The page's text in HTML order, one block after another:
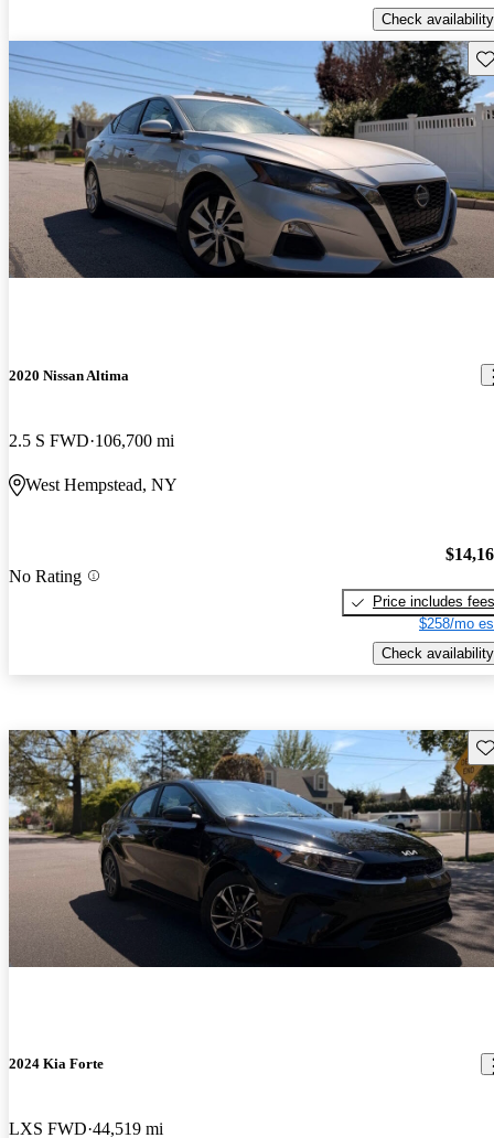
Check availability
2020 Nissan Altima
2.5 S FWD 106,700 mi
West Hempstead, NY
No Rating
Price includes fees
$258/mo
Check availability
2024 Kia Forte
LXS FWD 44,519 mi